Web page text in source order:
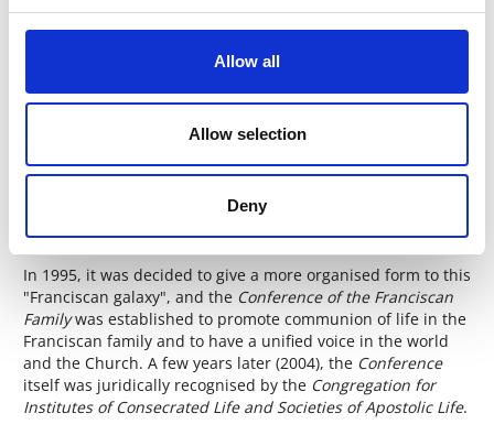
Allow all
Allow selection
Deny
includes Orders, both religious and lay, Congregations or
Religious Institutes for women and men, monasteries of
Poor Clares and Conceptionists, Secular Institutes, and also
also not be forgotten that there are Anglican Franciscans
The Conference of the
Franciscan Family
In 1995, it was decided to give a more organised form to this
"Franciscan galaxy", and the Conference of the Franciscan
Familywas established to promote communion of life in the
Franciscan family and to have a unified voice in the world
and the Church. A few years later (2004), the Conference
itself was juridically recognised by the Congregation for
Institutes of Consecrated Life and Societies of Apostolic Life.